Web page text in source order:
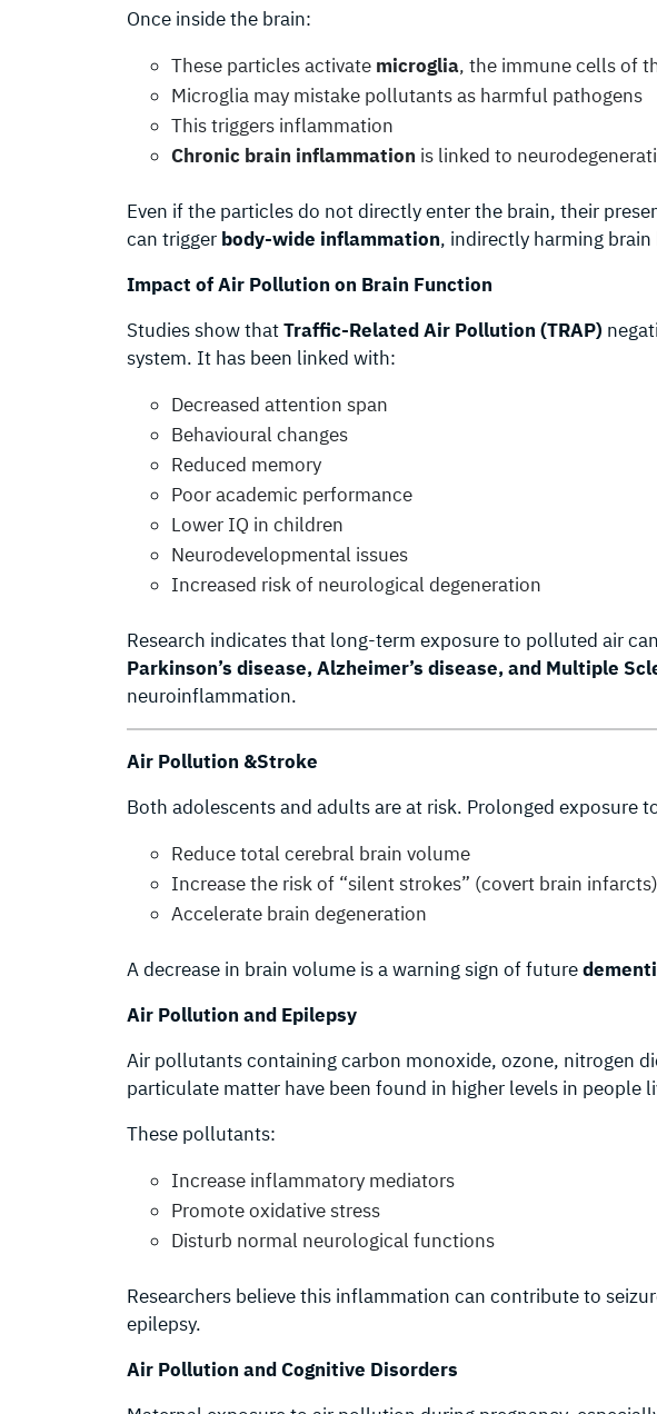
Once inside the brain:
These particles activate microglia, the immune cells of
Microglia may mistake pollutants as harmful pathogens
This triggers inflammation
Chronic brain inflammation is linked to
Even if the particles do not directly enter the brain, their
can trigger body-wide inflammation, indirectly harming brain
Impact of Air Pollution on Brain Function
Studies show thatTraffic-Related Air Pollution (TRAP)
system. It has been linked with:
Decreased attention span
Behavioural changes
Reduced memory
Poor academic performance
Lower IQ in children
Neurodevelopmental issues
Increased risk of neurological degeneration
Research indicates that long-term exposure to polluted air
Parkinson’s disease, Alzheimer’s disease, and Multiple
neuroinflammation.
Air Pollution &Stroke
Both adolescents and adults are at risk. Prolonged exposure
Reduce total cerebral brain volume
Increase the risk of “silent strokes” (covert brain infarcts)
Accelerate brain degeneration
A decrease in brain volume is a warning sign of future
Air Pollution and Epilepsy
Air pollutants containing carbon monoxide, ozone, nitrogen
particulate matter have been found in higher levels in people
These pollutants:
Increase inflammatory mediators
Promote oxidative stress
Disturb normal neurological functions
Researchers believe this inflammation can contribute to
epilepsy.
Air Pollution and Cognitive Disorders